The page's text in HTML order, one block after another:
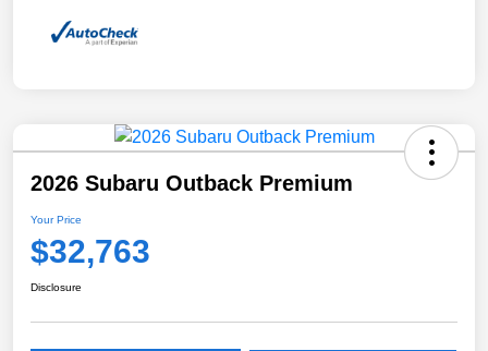
2026 Subaru Outback Premium
Your Price
$32,763
Disclosure